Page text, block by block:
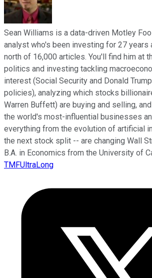
Sean Williams is a data-driven Motley
analyst who's been investing for 27 years
north of 16,000 articles. You'll find him at
politics and investing tackling
interest (Social Security and Donald
policies), analyzing which stocks
Warren Buffett) are buying and selling,
the world's most-influential businesses
everything from the evolution of artificial
the next stock split -- are changing Wall
B.A. in Economics from the University of
TMFUltraLong